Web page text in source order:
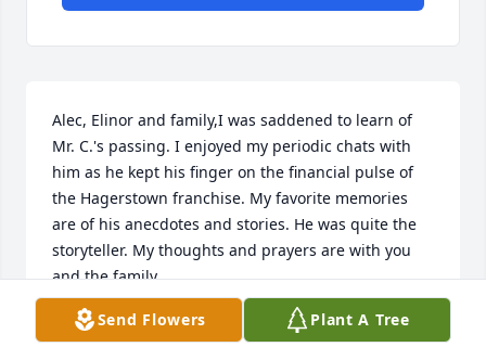
Alec, Elinor and family,I was saddened to learn of
Mr. C.'s passing. I enjoyed my periodic chats with
him as he kept his finger on the financial pulse of
the Hagerstown franchise. My favorite memories
are of his anecdotes and stories. He was quite the
storyteller. My thoughts and prayers are with you
and the family.
MARY ANN MILLER
Apr 20, 2020
Send Flowers Plant A Tree